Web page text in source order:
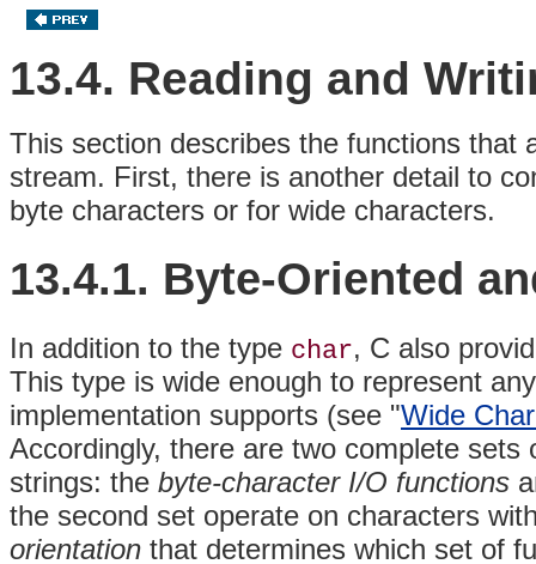
13.4. Reading and
This section describes the functions that
stream. First, there is another detail to
byte characters or for wide characters.
13.4.1. Byte-Oriented
In addition to the type char, C also
This type is wide enough to represent
implementation supports (see "Wide
Accordingly, there are two complete
strings: the byte-character I/O functions
the second set operate on characters
orientation that determines which set of